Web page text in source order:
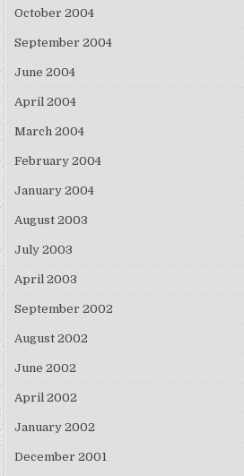
October 2004
September 2004
June 2004
April 2004
March 2004
February 2004
January 2004
August 2003
July 2003
April 2003
September 2002
August 2002
June 2002
April 2002
January 2002
December 2001